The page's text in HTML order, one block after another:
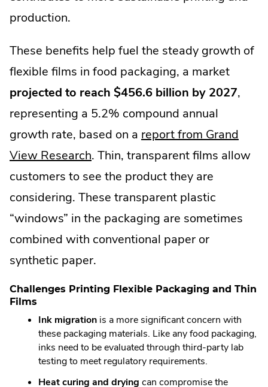
production.
These benefits help fuel the steady growth of
flexible films in food packaging, a market
projected to reach $456.6 billion by 2027,
representing a 5.2% compound annual
growth rate, based on a report from Grand
View Research.
External
Link.
Opens
in
new
window.
. Thin, transparent films allow
customers to see the product they are
considering. These transparent plastic
“windows” in the packaging are sometimes
combined with conventional paper or
synthetic paper.
Challenges Printing Flexible Packaging and Thin
Films
Ink migration is a more significant concern with
these packaging materials. Like any food packaging,
inks need to be evaluated through third-party lab
testing to meet regulatory requirements.
Heat curing and drying can compromise the